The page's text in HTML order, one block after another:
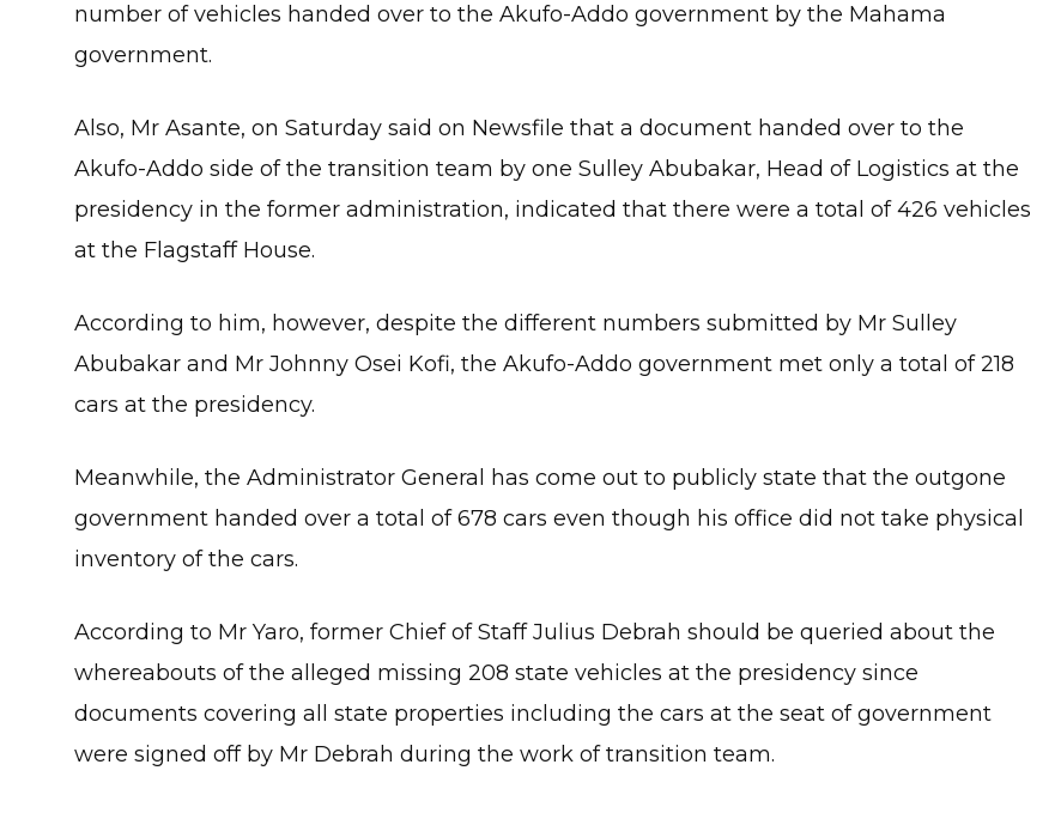
number of vehicles handed over to the Akufo-Addo government by the Mahama
government.
Also, Mr Asante, on Saturday said on Newsfile that a document handed over to the
Akufo-Addo side of the transition team by one Sulley Abubakar, Head of Logistics at the
presidency in the former administration, indicated that there were a total of 426 vehicles
at the Flagstaff House.
According to him, however, despite the different numbers submitted by Mr Sulley
Abubakar and Mr Johnny Osei Kofi, the Akufo-Addo government met only a total of 218
cars at the presidency.
Meanwhile, the Administrator General has come out to publicly state that the outgone
government handed over a total of 678 cars even though his office did not take physical
inventory of the cars.
According to Mr Yaro, former Chief of Staff Julius Debrah should be queried about the
whereabouts of the alleged missing 208 state vehicles at the presidency since
documents covering all state properties including the cars at the seat of government
were signed off by Mr Debrah during the work of transition team.